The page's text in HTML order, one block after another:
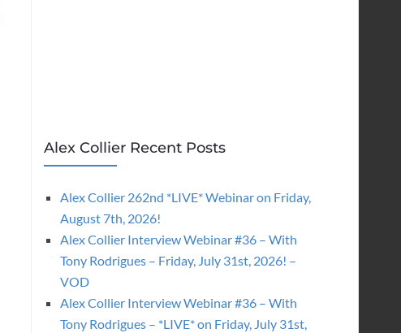
Alex Collier Recent Posts
Alex Collier 262nd *LIVE* Webinar on Friday,
August 7th, 2026!
Alex Collier Interview Webinar #36 – With
Tony Rodrigues – Friday, July 31st, 2026! –
VOD
Alex Collier Interview Webinar #36 – With
Tony Rodrigues – *LIVE* on Friday, July 31st,